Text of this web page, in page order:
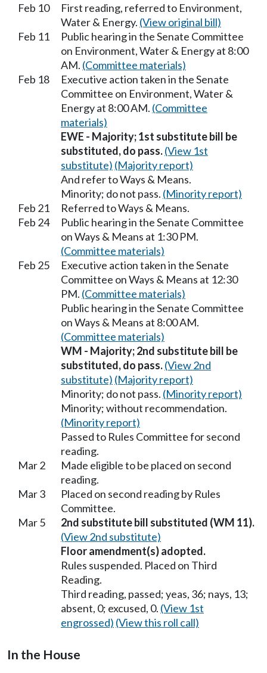
Feb 10
First reading, referred to Environment,
Water & Energy. (View original bill)
Feb 11
Public hearing in the Senate Committee
on Environment, Water & Energy at 8:00
AM. (Committee materials)
Feb 18
Executive action taken in the Senate
Committee on Environment, Water &
Energy at 8:00 AM. (Committee
materials)
EWE - Majority; 1st substitute bill be
substituted, do pass.(View 1st
substitute) (Majority report)
And refer to Ways & Means.
Minority; do not pass. (Minority report)
Feb 21
Referred to Ways & Means.
Feb 24
Public hearing in the Senate Committee
on Ways & Means at 1:30 PM.
(Committee materials)
Feb 25
Executive action taken in the Senate
Committee on Ways & Means at 12:30
PM. (Committee materials)
Public hearing in the Senate Committee
on Ways & Means at 8:00 AM.
(Committee materials)
WM - Majority; 2nd substitute bill be
substituted, do pass.(View 2nd
substitute) (Majority report)
Minority; do not pass. (Minority report)
Minority; without recommendation.
(Minority report)
Passed to Rules Committee for second
reading.
Mar 2
Made eligible to be placed on second
reading.
Mar 3
Placed on second reading by Rules
Committee.
Mar 5
2nd substitute bill substituted (WM 11).
(View 2nd substitute)
Floor amendment(s) adopted.
Rules suspended. Placed on Third
Reading.
Third reading, passed; yeas, 36; nays, 13;
absent, 0; excused, 0. (View 1st
engrossed) (View this roll call)
In the House